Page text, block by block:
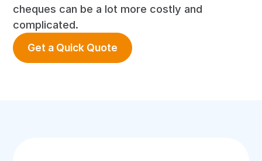
cheques can be a lot more costly and
complicated.
Get a Quick Quote